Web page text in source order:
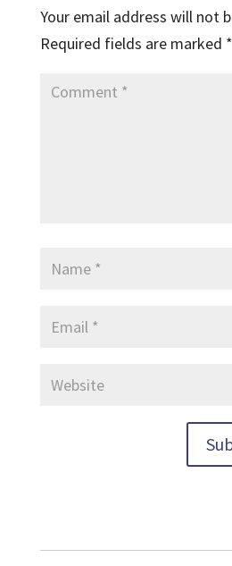
Your email address will not
Required fields are marked *